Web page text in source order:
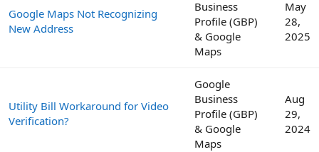
Google Maps Not Recognizing
New Address
Business
Profile (GBP)
& Google
Maps
May
28,
2025
Utility Bill Workaround for Video
Verification?
Google
Business
Profile (GBP)
& Google
Maps
Aug
29,
2024